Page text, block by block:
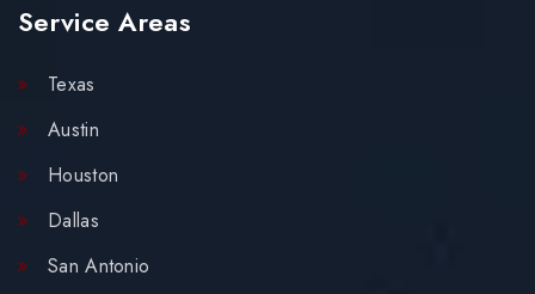
Service Areas
Texas
Austin
Houston
Dallas
San Antonio